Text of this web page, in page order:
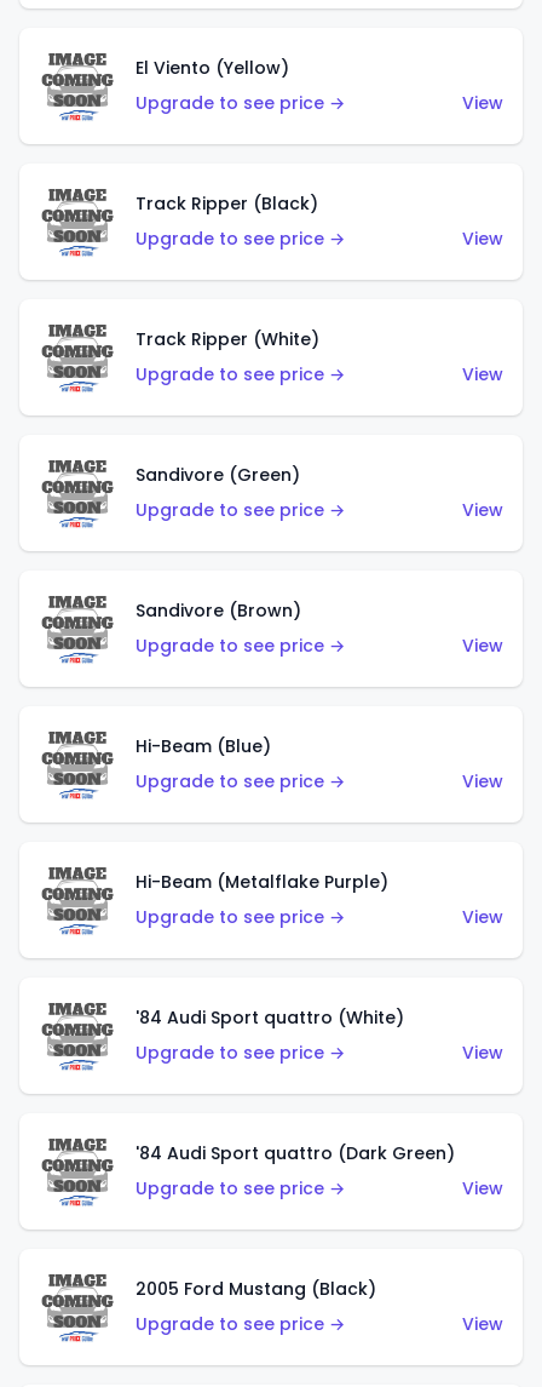
El Viento (Yellow)
Upgrade to see price →
View
Track Ripper (Black)
Upgrade to see price →
View
Track Ripper (White)
Upgrade to see price →
View
Sandivore (Green)
Upgrade to see price →
View
Sandivore (Brown)
Upgrade to see price →
View
Hi-Beam (Blue)
Upgrade to see price →
View
Hi-Beam (Metalflake Purple)
Upgrade to see price →
View
'84 Audi Sport quattro (White)
Upgrade to see price →
View
'84 Audi Sport quattro (Dark Green)
Upgrade to see price →
View
2005 Ford Mustang (Black)
Upgrade to see price →
View